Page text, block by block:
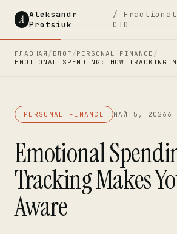
A Aleksandr
Protsiuk
/ Fractional
CTO
ГЛАВНАЯ / БЛОГ /PERSONAL FINANCE /
EMOTIONAL SPENDING: HOW TRACKING
PERSONAL FINANCE МАЙ 5, 2026 6
Emotional
Tracking Makes
Aware